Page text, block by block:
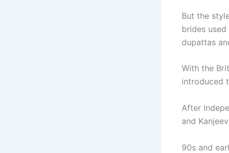
But the
brides
dupattas
With the
introduced
After
and
90s and